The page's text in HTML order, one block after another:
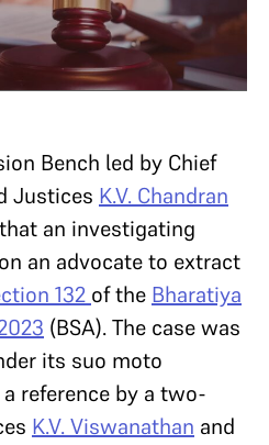
Bench led by Chief
Justices K.V. Chandran
that an investigating
an advocate to extract
132 of the Bharatiya
(BSA). The case was
its suo moto
reference by a two-
K.V. Viswanathan and